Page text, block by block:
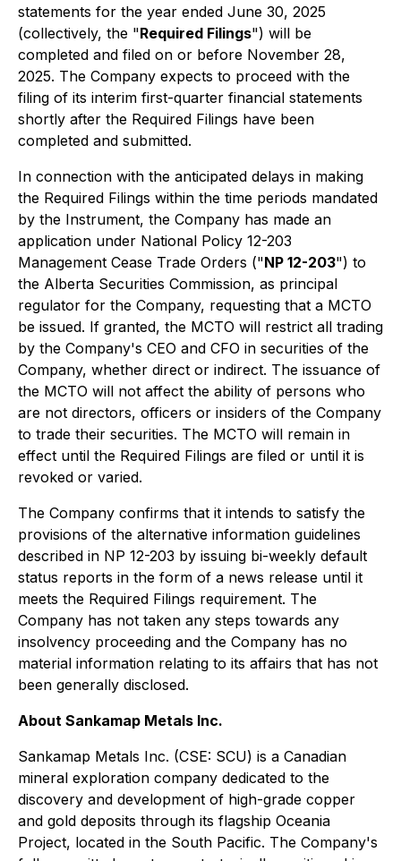
statements for the year ended June 30, 2025
(collectively, the "Required Filings") will be
completed and filed on or before November 28,
2025. The Company expects to proceed with the
filing of its interim first-quarter financial statements
shortly after the Required Filings have been
completed and submitted.
In connection with the anticipated delays in making
the Required Filings within the time periods mandated
by the Instrument, the Company has made an
application under National Policy 12-203
Management Cease Trade Orders ("NP 12-203") to
the Alberta Securities Commission, as principal
regulator for the Company, requesting that a MCTO
be issued. If granted, the MCTO will restrict all trading
by the Company's CEO and CFO in securities of the
Company, whether direct or indirect. The issuance of
the MCTO will not affect the ability of persons who
are not directors, officers or insiders of the Company
to trade their securities. The MCTO will remain in
effect until the Required Filings are filed or until it is
revoked or varied.
The Company confirms that it intends to satisfy the
provisions of the alternative information guidelines
described in NP 12-203 by issuing bi-weekly default
status reports in the form of a news release until it
meets the Required Filings requirement. The
Company has not taken any steps towards any
insolvency proceeding and the Company has no
material information relating to its affairs that has not
been generally disclosed.
About Sankamap Metals Inc.
Sankamap Metals Inc. (CSE: SCU) is a Canadian
mineral exploration company dedicated to the
discovery and development of high-grade copper
and gold deposits through its flagship Oceania
Project, located in the South Pacific. The Company's